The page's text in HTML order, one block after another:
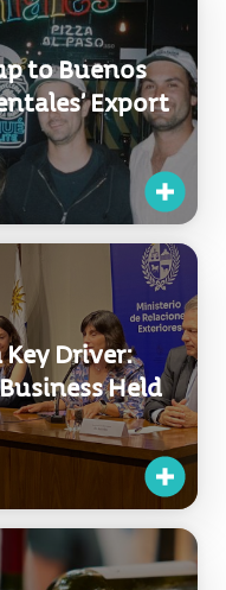
to Buenos
Export
Driver:
Held